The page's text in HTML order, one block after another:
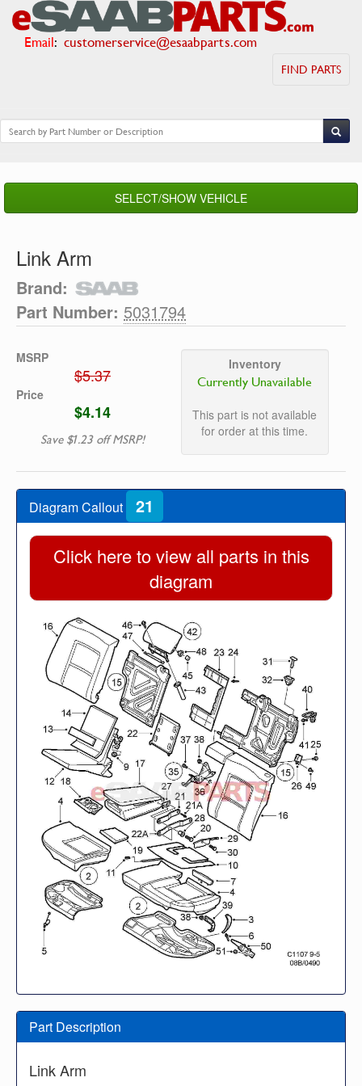
Email: customerservice@esaabparts.com
FIND PARTS
SELECT/SHOW VEHICLE
Link Arm
Brand:
Part Number: 5031794
MSRP
$5.37
Price
$4.14
Save $1.23 off MSRP!
Inventory
Currently Unavailable
This part is not available
for order at this time.
Diagram Callout 21
Click here to view all parts in this
diagram
Part Description
Link Arm